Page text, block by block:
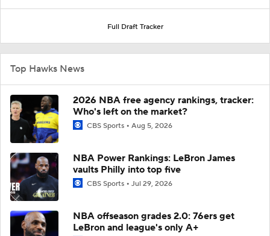
Full Draft Tracker
Top Hawks News
2026 NBA free agency rankings, tracker:
Who's left on the market?
CBS Sports Aug 5, 2026
NBA Power Rankings: LeBron James
vaults Philly into top five
CBS Sports Jul 29, 2026
NBA offseason grades 2.0: 76ers get
LeBron and league's only A+